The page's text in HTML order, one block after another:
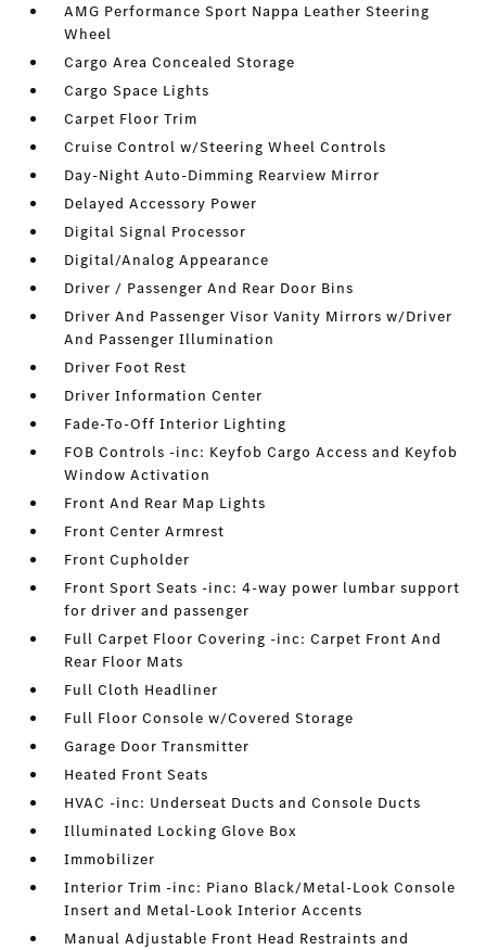
AMG Performance Sport Nappa Leather Steering
Wheel
Cargo Area Concealed Storage
Cargo Space Lights
Carpet Floor Trim
Cruise Control w/Steering Wheel Controls
Day-Night Auto-Dimming Rearview Mirror
Delayed Accessory Power
Digital Signal Processor
Digital/Analog Appearance
Driver / Passenger And Rear Door Bins
Driver And Passenger Visor Vanity Mirrors w/Driver
And Passenger Illumination
Driver Foot Rest
Driver Information Center
Fade-To-Off Interior Lighting
FOB Controls -inc: Keyfob Cargo Access and Keyfob
Window Activation
Front And Rear Map Lights
Front Center Armrest
Front Cupholder
Front Sport Seats -inc: 4-way power lumbar support
for driver and passenger
Full Carpet Floor Covering -inc: Carpet Front And
Rear Floor Mats
Full Cloth Headliner
Full Floor Console w/Covered Storage
Garage Door Transmitter
Heated Front Seats
HVAC -inc: Underseat Ducts and Console Ducts
Illuminated Locking Glove Box
Immobilizer
Interior Trim -inc: Piano Black/Metal-Look Console
Insert and Metal-Look Interior Accents
Manual Adjustable Front Head Restraints and